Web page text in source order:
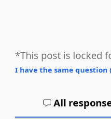
*This post is locked
I have the same question
All